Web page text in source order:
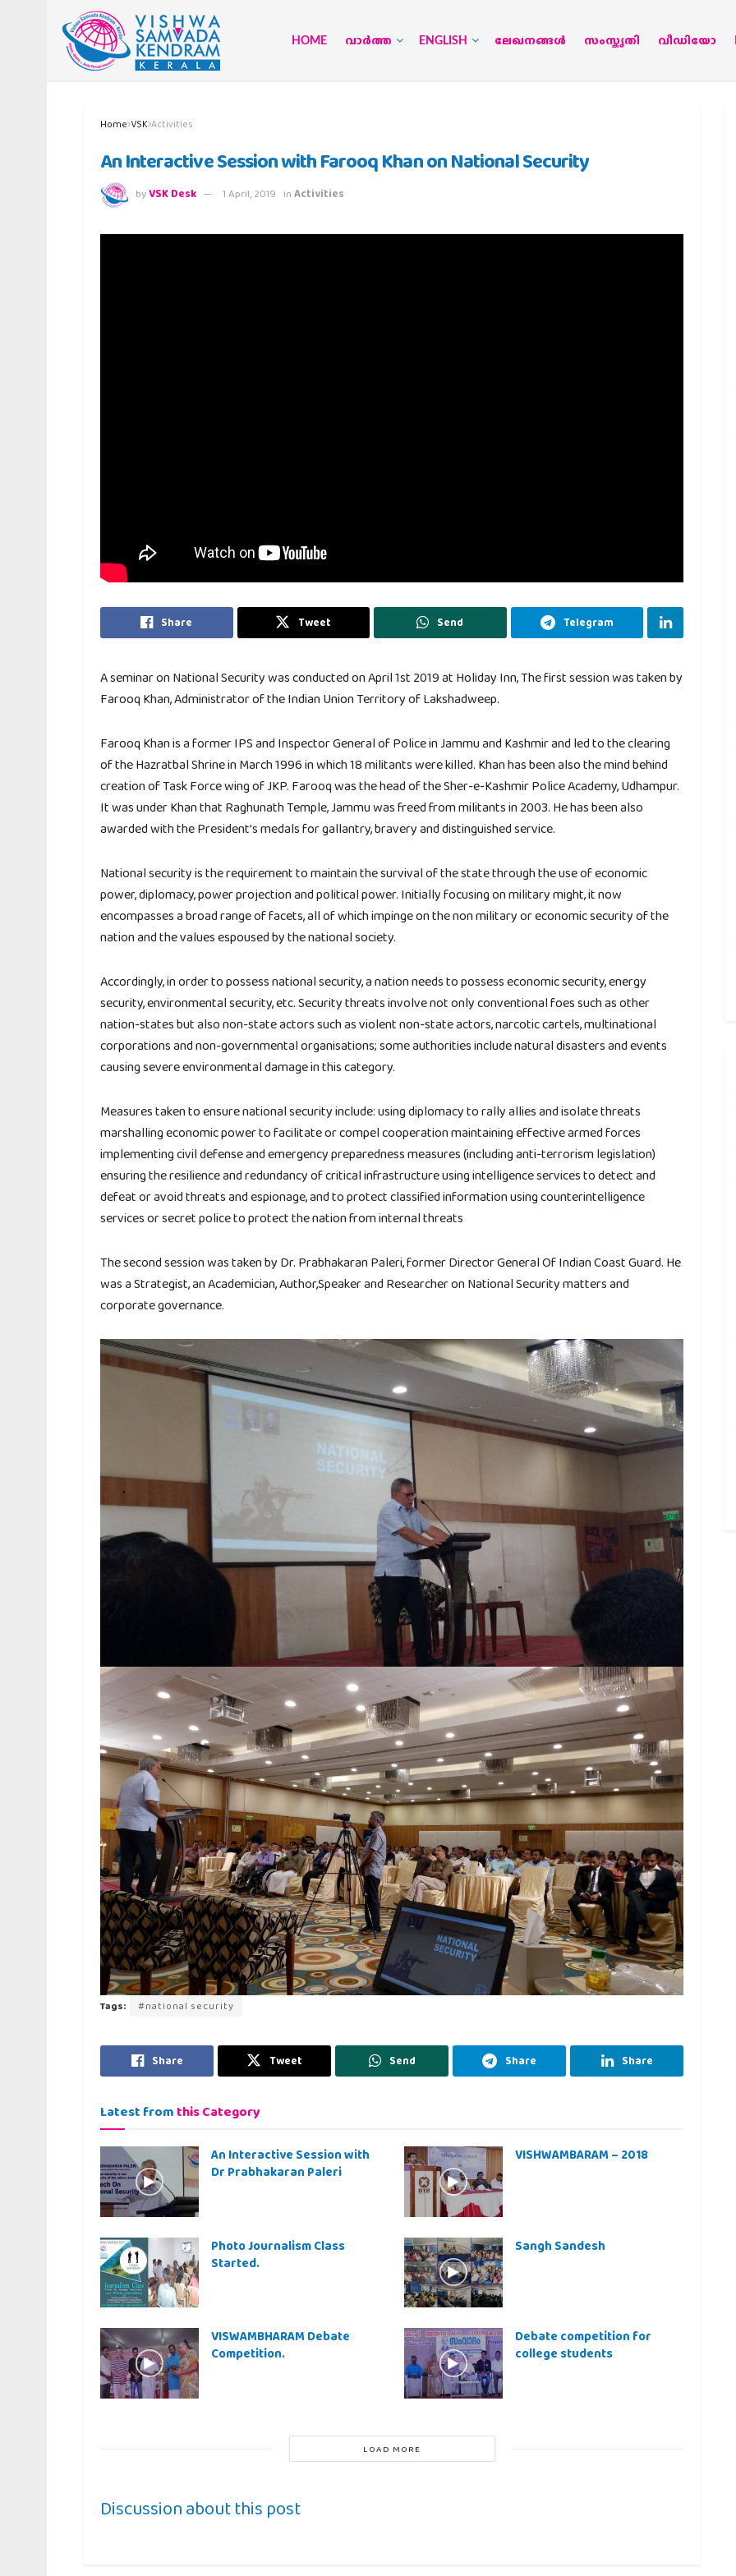
HOME വാര്‍ത്ത ENGLISH ലേഖനങ്ങള്‍ സംസ്കൃതി വീഡിയോ
Home VSK Activities
An Interactive Session with Farooq Khan on National Security
byVSK Desk 1 April, 2019 in Activities
Share Tweet Send Telegram
A seminar on National Security was conducted on April 1st 2019 at Holiday Inn, The first session was taken by
Farooq Khan, Administrator of the Indian Union Territory of Lakshadweep.
Farooq Khan is a former IPS and Inspector General of Police in Jammu and Kashmir and led to the clearing
of the Hazratbal Shrine in March 1996 in which 18 militants were killed. Khan has been also the mind behind
creation of Task Force wing of JKP. Farooq was the head of the Sher-e-Kashmir Police Academy, Udhampur.
It was under Khan that Raghunath Temple, Jammu was freed from militants in 2003. He has been also
awarded with the President’s medals for gallantry, bravery and distinguished service.
National security is the requirement to maintain the survival of the state through the use of economic
power, diplomacy, power projection and political power. Initially focusing on military might, it now
encompasses a broad range of facets, all of which impinge on the non military or economic security of the
nation and the values espoused by the national society.
Accordingly, in order to possess national security, a nation needs to possess economic security, energy
security, environmental security, etc. Security threats involve not only conventional foes such as other
nation-states but also non-state actors such as violent non-state actors, narcotic cartels, multinational
corporations and non-governmental organisations; some authorities include natural disasters and events
causing severe environmental damage in this category.
Measures taken to ensure national security include: using diplomacy to rally allies and isolate threats
marshalling economic power to facilitate or compel cooperation maintaining effective armed forces
implementing civil defense and emergency preparedness measures (including anti-terrorism legislation)
ensuring the resilience and redundancy of critical infrastructure using intelligence services to detect and
defeat or avoid threats and espionage, and to protect classified information using counterintelligence
services or secret police to protect the nation from internal threats
The second session was taken by Dr. Prabhakaran Paleri, former Director General Of Indian Coast Guard. He
was a Strategist, an Academician, Author,Speaker and Researcher on National Security matters and
corporate governance.
Tags: #national security
Share Tweet Send Share Share
Latest from this Category
An Interactive Session with
Dr Prabhakaran Paleri
VISHWAMBARAM – 2018
Photo Journalism Class
Started.
Sangh Sandesh
VISWAMBHARAM Debate
Competition.
Debate competition for
college students
LOAD MORE
Discussion about this post